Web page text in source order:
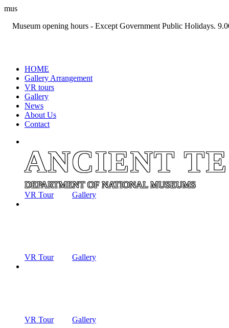
mus
Museum opening hours - Except Government Public Holidays.
HOME
Gallery Arrangement
VR tours
Gallery
News
About Us
Contact
ANCIENT
DEPARTMENT OF NATIONAL MUSEUMS
VR Tour Gallery
VR Tour Gallery
VR Tour Gallery